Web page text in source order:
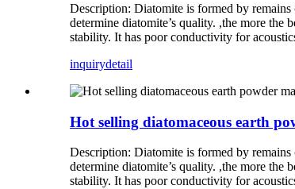
Description: Diatomite is formed by
determine diatomite’s quality. ,the more the
stability. It has poor conductivity for
inquirydetail
Hot selling diatomaceous earth
Description: Diatomite is formed by
determine diatomite’s quality. ,the more the
stability. It has poor conductivity for